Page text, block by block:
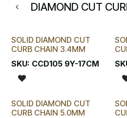
DIAMOND CUT
SOLID DIAMOND CUT
CURB CHAIN 3.4MM
SKU: CCD105 9Y-17CM
SOLID DIAMOND CUT
CURB CHAIN 5.0MM